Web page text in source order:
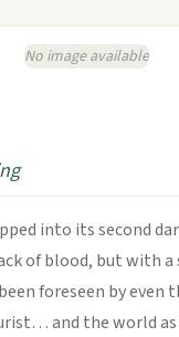
No image available
into its second
of blood, but with a
foreseen by even
and the world as